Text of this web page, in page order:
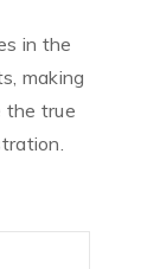
in the
making
the true